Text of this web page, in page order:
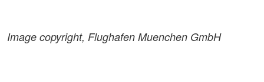
Image copyright, Flughafen Muenchen GmbH